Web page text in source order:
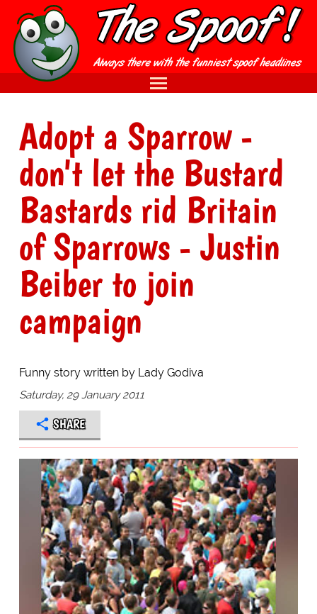
Adopt a Sparrow -
don't let the Bustard
Bastards rid Britain
of Sparrows - Justin
Beiber to join
campaign
Funny story written by Lady Godiva
Saturday, 29 January 2011
SHARE